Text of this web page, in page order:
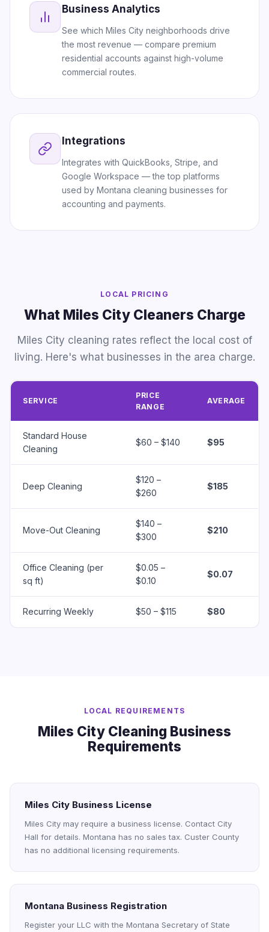
Business Analytics
See which Miles City neighborhoods drive
the most revenue — compare premium
residential accounts against high-volume
commercial routes.
Integrations
Integrates with QuickBooks, Stripe, and
Google Workspace — the top platforms
used by Montana cleaning businesses for
accounting and payments.
LOCAL PRICING
What Miles City Cleaners Charge
Miles City cleaning rates reflect the local cost of
living. Here's what businesses in the area charge.
SERVICE
PRICE
RANGE
AVERAGE
Standard House
Cleaning
$60 – $140 $95
Deep Cleaning
$120 –
$260
$185
Move-Out Cleaning
$140 –
$300
$210
Office Cleaning (per
sq ft)
$0.05 –
$0.10
$0.07
Recurring Weekly $50 – $115 $80
LOCAL REQUIREMENTS
Miles City Cleaning Business
Requirements
Miles City Business License
Miles City may require a business license. Contact City
Hall for details. Montana has no sales tax. Custer County
has no additional licensing requirements.
Montana Business Registration
Register your LLC with the Montana Secretary of State